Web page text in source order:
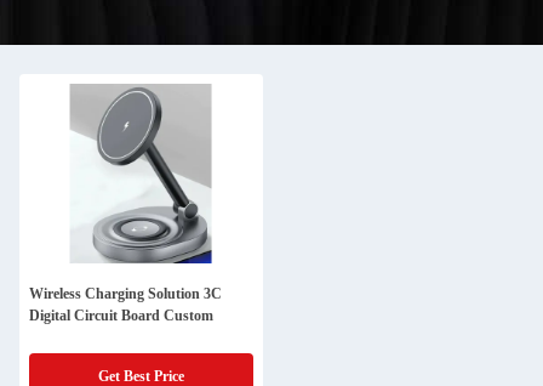
Wireless Charging Solution 3C
Digital Circuit Board Custom
Get Best Price